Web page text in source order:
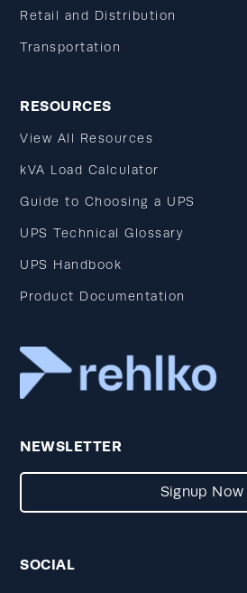
Retail and Distribution
Transportation
RESOURCES
View All Resources
kVA Load Calculator
Guide to Choosing a UPS
UPS Technical Glossary
UPS Handbook
Product Documentation
NEWSLETTER
Signup Now
SOCIAL